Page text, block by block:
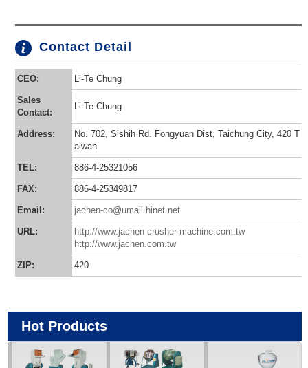
Contact Detail
CEO: Li-Te Chung
Sales
Contact:
Li-Te Chung
Address:
No. 702, Sishih Rd. Fongyuan Dist, Taichung City, 420 T
aiwan
TEL: 886-4-25321056
FAX: 886-4-25349817
Email: jachen-co@umail.hinet.net
URL:
http://www.jachen-crusher-machine.com.tw
http://www.jachen.com.tw
ZIP: 420
Hot Products